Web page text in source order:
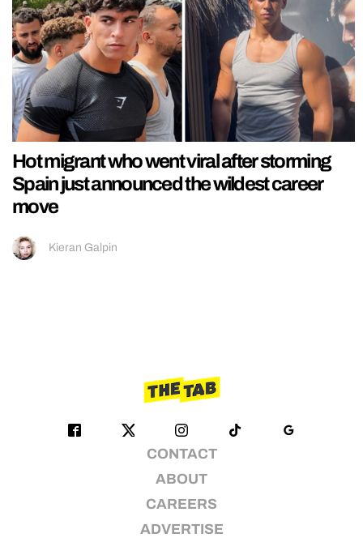
Hot migrant who went viral after storming
Spain just announced the wildest career
move
Kieran Galpin
CONTACT
ABOUT
CAREERS
ADVERTISE